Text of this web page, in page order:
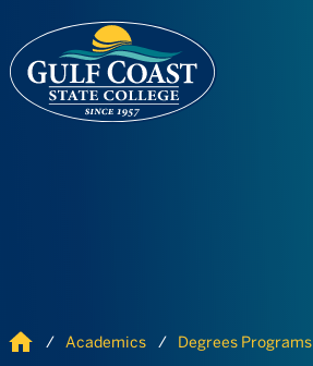
Home Academics Degrees Programs